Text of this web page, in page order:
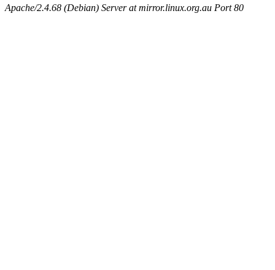
Apache/2.4.68 (Debian) Server at mirror.linux.org.au Port 80